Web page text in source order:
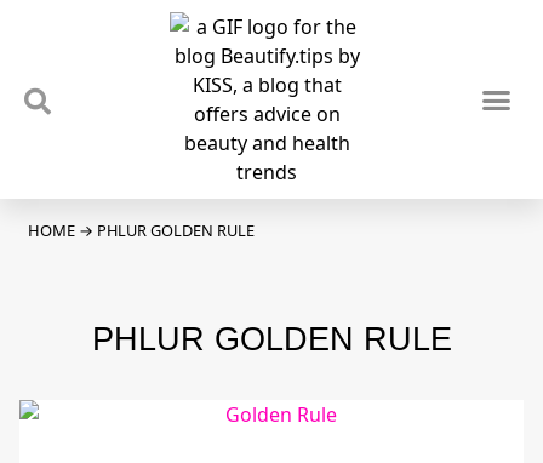
HOME → PHLUR GOLDEN RULE
PHLUR GOLDEN RULE